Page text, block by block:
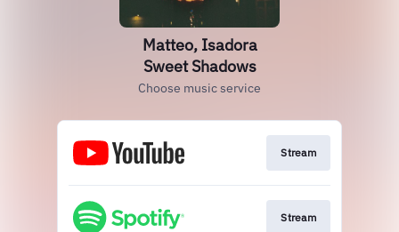
Matteo, Isadora
Sweet Shadows
Choose music service
Stream
Stream